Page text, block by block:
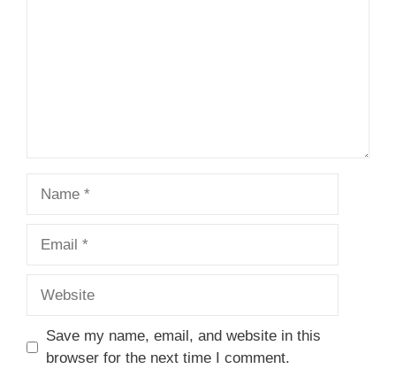
Save my name, email, and website in this
browser for the next time I comment.